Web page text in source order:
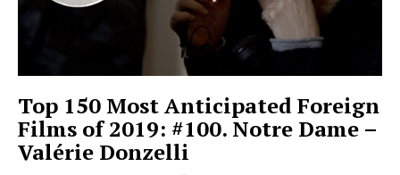
Top 150 Most Anticipated Foreign
Films of 2019: #100. Notre Dame –
Valérie Donzelli